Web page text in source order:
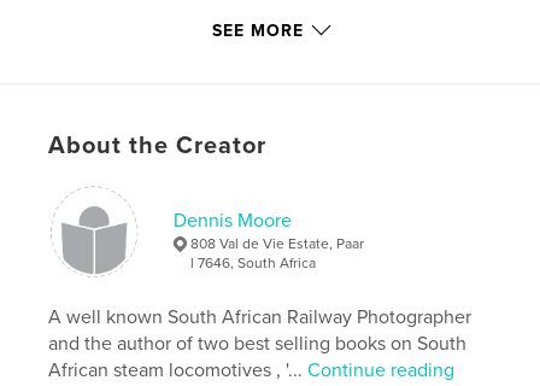
http://www.blurb.com/user/red3450
Primary Category: Travel
Additional Categories
Africa
Project Option:Standard Landscape, 10×8 in, 25×20
cm
Publish Date:Oct 30, 2020
LanguageEnglish
SEE MORE
About the Creator
Dennis Moore
808 Val de Vie Estate, Paar
l 7646, South Africa
A well known South African Railway Photographer
and the author of two best selling books on South
African steam locomotives , '...Continue reading